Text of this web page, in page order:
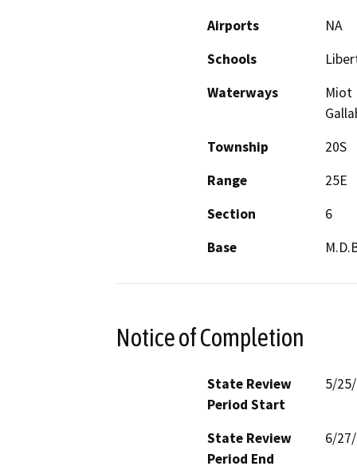
Airports
NA
Schools
Waterways
Miot
Township
20S
Range
25E
Section
6
Base
Notice of Completion
State Review
Period Start
5/
State Review
Period End
6/